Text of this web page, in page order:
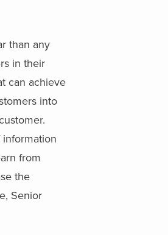
than any
in their
can achieve
into
from
the
Senior